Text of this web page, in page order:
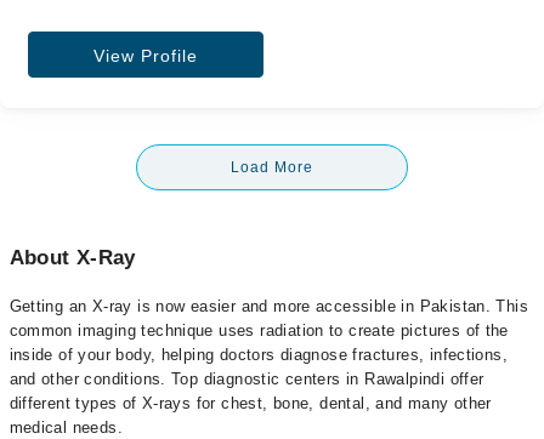
View Profile
Load More
About X-Ray
Getting an X-ray is now easier and more accessible in Pakistan. This
common imaging technique uses radiation to create pictures of the
inside of your body, helping doctors diagnose fractures, infections,
and other conditions. Top diagnostic centers in Rawalpindi offer
different types of X-rays for chest, bone, dental, and many other
medical needs.